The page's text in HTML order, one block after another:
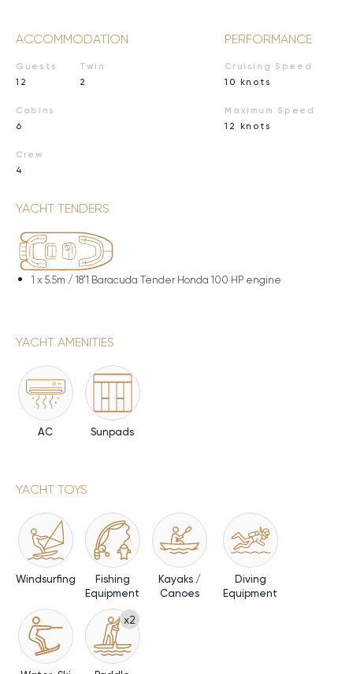
ACCOMMODATION
Guests
12
Cabins
6
Crew
4
Twin
2
PERFORMANCE
Cruising Speed
10 knots
Maximum Speed
12 knots
YACHT TENDERS
1 x 5.5m / 18'1 Baracuda Tender Honda 100 HP engine
YACHT AMENITIES
AC Sunpads
YACHT TOYS
Windsurfing
Fishing
Equipment
Kayaks /
Canoes
Diving
Equipment
x2